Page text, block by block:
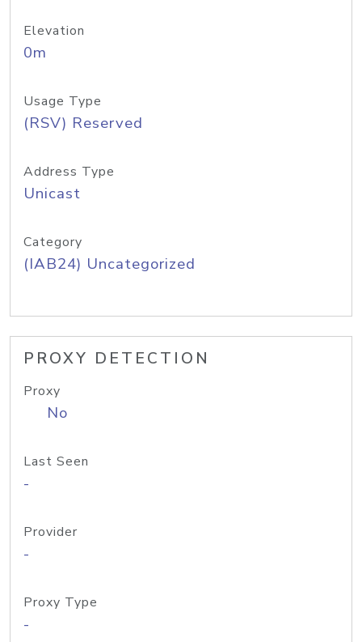
Elevation
0m
Usage Type
(RSV) Reserved
Address Type
Unicast
Category
(IAB24) Uncategorized
PROXY DETECTION
Proxy
No
Last Seen
-
Provider
-
Proxy Type
-